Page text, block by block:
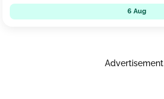
6 Aug
Advertisement